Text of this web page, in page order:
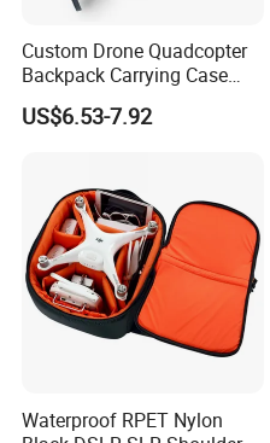
Custom Drone Quadcopter
Backpack Carrying Case
Bag RC Plane Fixed Wing
Drone Travel Carrying Bag
US$6.53-7.92
Waterproof RPET Nylon